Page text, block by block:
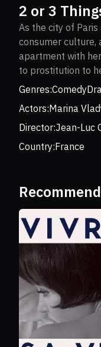
2 or 3
As the city of
consumer culture,
apartment with
to prostitution to
Genres:Comedy
Actors:Marina
Director:Jean-Luc
Country:France